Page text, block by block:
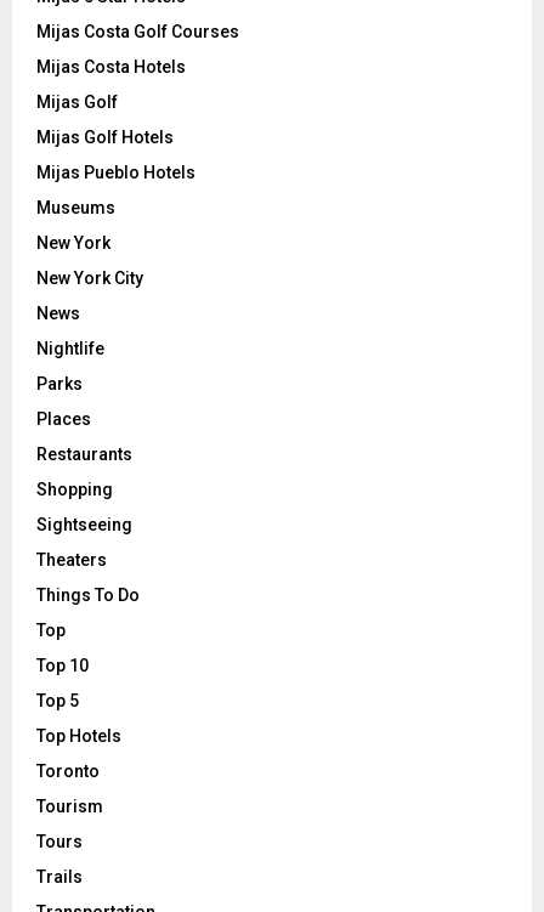
Mijas Costa Golf Courses
Mijas Costa Hotels
Mijas Golf
Mijas Golf Hotels
Mijas Pueblo Hotels
Museums
New York
New York City
News
Nightlife
Parks
Places
Restaurants
Shopping
Sightseeing
Theaters
Things To Do
Top
Top 10
Top 5
Top Hotels
Toronto
Tourism
Tours
Trails